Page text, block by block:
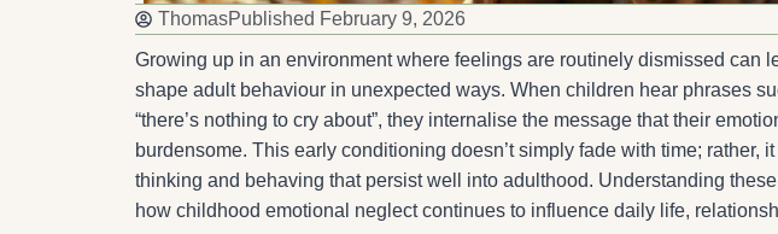
ThomasPublished February 9, 2026
Growing up in an environment where feelings are routinely dismissed can
shape adult behaviour in unexpected ways. When children hear phrases
“there’s nothing to cry about”, they internalise the message that their
burdensome. This early conditioning doesn’t simply fade with time; rather,
thinking and behaving that persist well into adulthood. Understanding
how childhood emotional neglect continues to influence daily life,